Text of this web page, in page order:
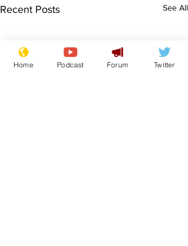
Recent Posts See All
Home Podcast Forum Twitter